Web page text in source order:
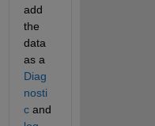
add
the
data
as a
Diag
nosti
c